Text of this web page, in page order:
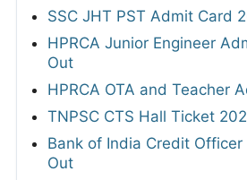
SSC JHT PST Admit Card
HPRCA Junior Engineer
Out
HPRCA OTA and Teacher
TNPSC CTS Hall Ticket
Bank of India Credit
Out